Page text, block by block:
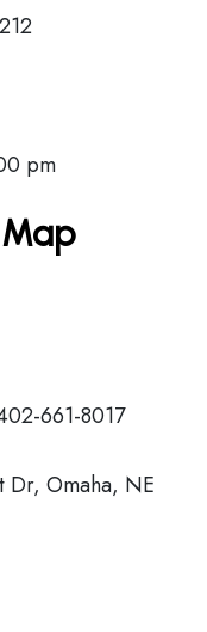
pm
661-8017
Dr, Omaha, NE